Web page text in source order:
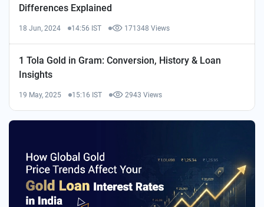
Differences Explained
18 Jun, 2024 14:56 IST 171348 Views
1 Tola Gold in Gram: Conversion, History & Loan
Insights
19 May, 2025 15:16 IST 2943 Views